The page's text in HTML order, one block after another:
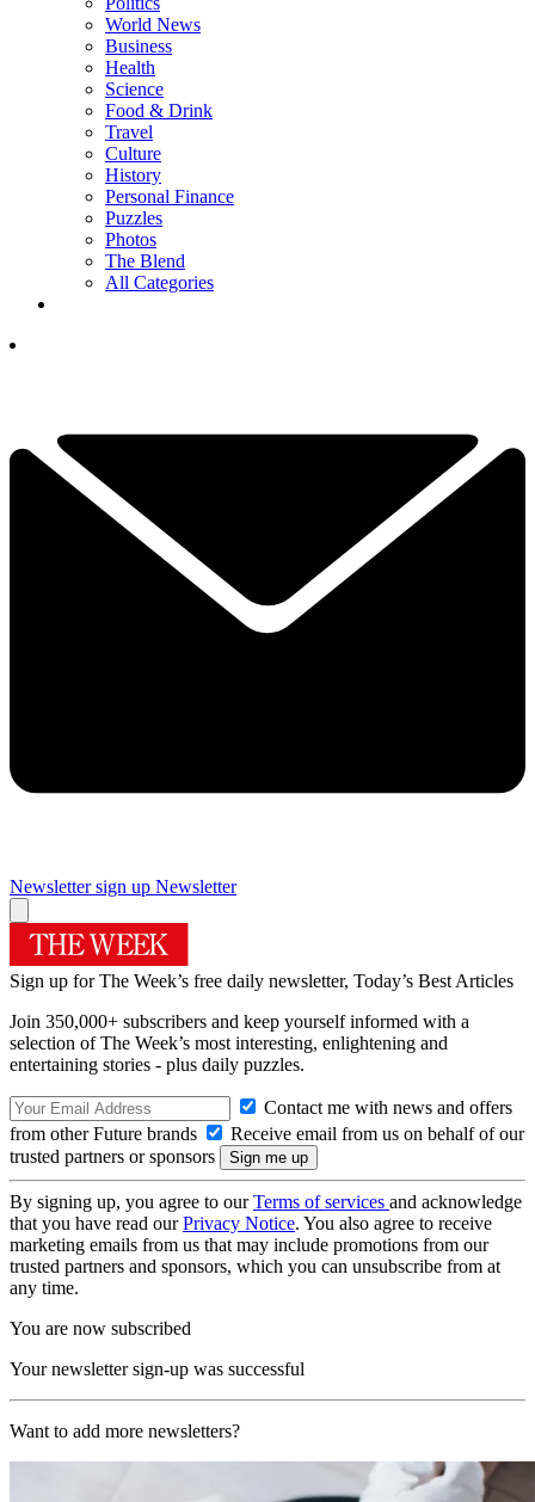
World News
Business
Health
Science
Food & Drink
Travel
Culture
History
Personal Finance
Puzzles
Photos
The Blend
All Categories
Newsletter sign up Newsletter
Sign up for The Week’s free daily newsletter, Today’s Best Articles
Join 350,000+ subscribers and keep yourself informed with a
selection of The Week’s most interesting, enlightening and
entertaining stories - plus daily puzzles.
Contact me with news and offers
from other Future brands
Receive email from us on behalf of our
trusted partners or sponsors
By signing up, you agree to ourTerms of services and acknowledge
that you have read ourPrivacy Notice. You also agree to receive
marketing emails from us that may include promotions from our
trusted partners and sponsors, which you can unsubscribe from at
any time.
You are now subscribed
Your newsletter sign-up was successful
Want to add more newsletters?